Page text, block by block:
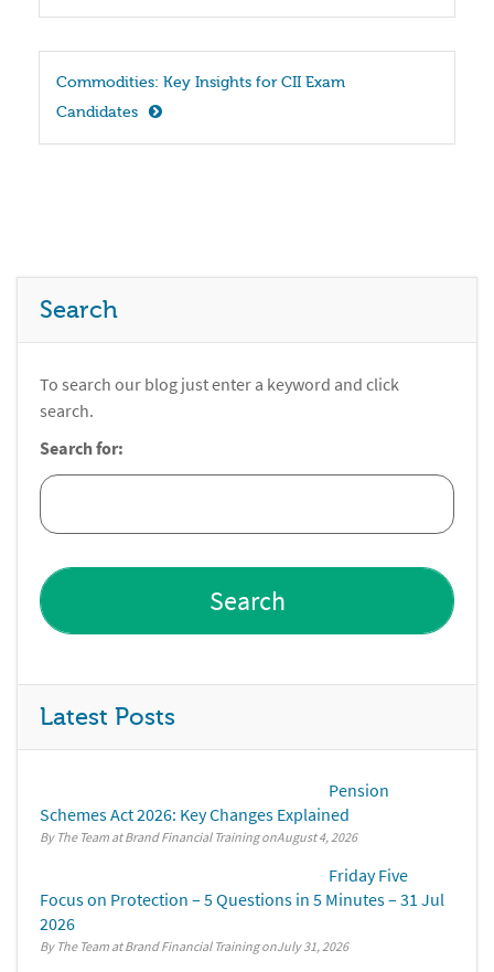
Commodities: Key Insights for CII Exam
Candidates
Search
To search our blog just enter a keyword and click
search.
Search for:
Latest Posts
Pension
Schemes Act 2026: Key Changes Explained
By The Team at Brand Financial Training August 4, 2026
Friday Five
Focus on Protection – 5 Questions in 5 Minutes – 31 Jul
2026
By The Team at Brand Financial Training July 31, 2026